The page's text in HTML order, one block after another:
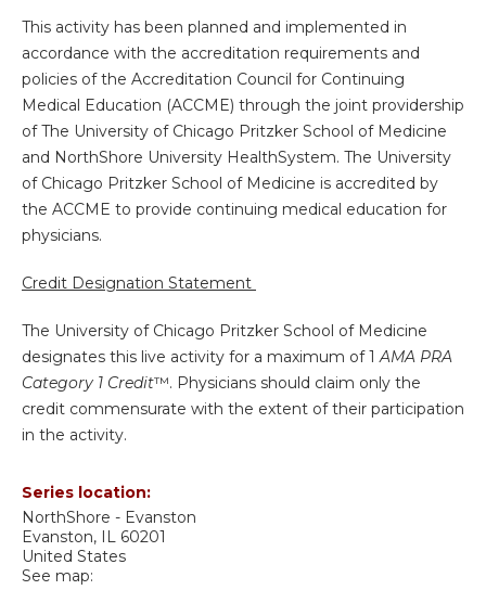
This activity has been planned and implemented in
accordance with the accreditation requirements and
policies of the Accreditation Council for Continuing
Medical Education (ACCME) through the joint providership
of The University of Chicago Pritzker School of Medicine
and NorthShore University HealthSystem. The University
of Chicago Pritzker School of Medicine is accredited by
the ACCME to provide continuing medical education for
physicians.
Credit Designation Statement
The University of Chicago Pritzker School of Medicine
designates this live activity for a maximum of 1AMA PRA
Category 1 Credit™. Physicians should claim only the
credit commensurate with the extent of their participation
in the activity.
Series location:
NorthShore - Evanston
Evanston, IL 60201
United States
See map: